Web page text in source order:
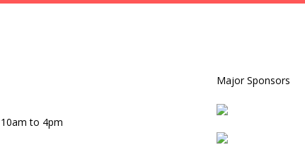
to 4pm
Major Sponsors